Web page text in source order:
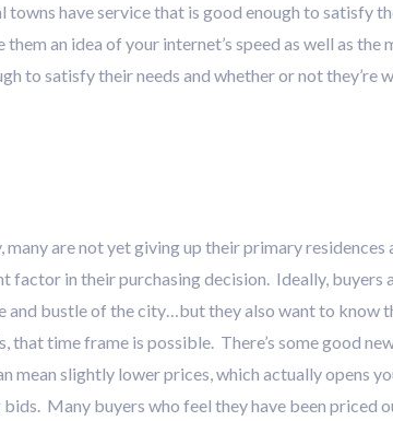
have service that is good enough to satisfy
an idea of your internet’s speed as well as the
to satisfy their needs and whether or not they’re
are not yet giving up their primary residences
factor in their purchasing decision. Ideally, buyers
bustle of the city…but they also want to know
that time frame is possible. There’s some good
mean slightly lower prices, which actually opens
Many buyers who feel they have been priced